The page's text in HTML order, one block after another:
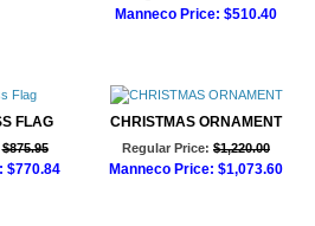
Manneco Price: $510.40
FLAG
$875.95
$770.84
CHRISTMAS ORNAMENT
Regular Price: $1,220.00
Manneco Price: $1,073.60